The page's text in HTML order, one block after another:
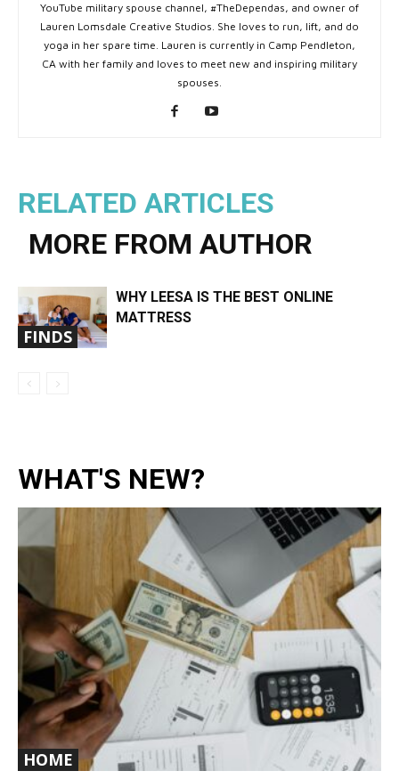
YouTube military spouse channel, #TheDependas, and owner of
Lauren Lomsdale Creative Studios. She loves to run, lift, and do
yoga in her spare time. Lauren is currently in Camp Pendleton,
CA with her family and loves to meet new and inspiring military
spouses.
RELATED ARTICLES
MORE FROM AUTHOR
FINDS
WHY LEESA IS THE BEST ONLINE
MATTRESS
WHAT'S NEW?
HOME